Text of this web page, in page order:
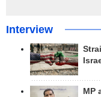
Interview
MP